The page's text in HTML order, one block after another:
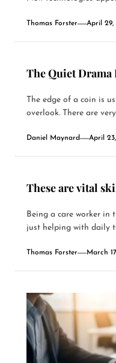
Thomas Forster April 29,
The Quiet Drama
The edge of a coin is
overlook. There are
Daniel Maynard April
These are vital
Being a care worker in
just helping with daily
Thomas Forster March